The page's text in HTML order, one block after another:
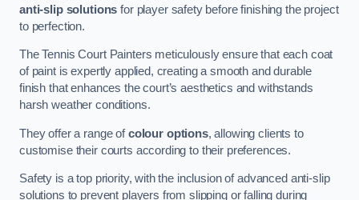
anti-slip solutions for player safety before finishing the project
to perfection.
The Tennis Court Painters meticulously ensure that each coat
of paint is expertly applied, creating a smooth and durable
finish that enhances the court’s aesthetics and withstands
harsh weather conditions.
They offer a range ofcolour options, allowing clients to
customise their courts according to their preferences.
Safety is a top priority, with the inclusion of advanced anti-slip
solutions to prevent players from slipping or falling during